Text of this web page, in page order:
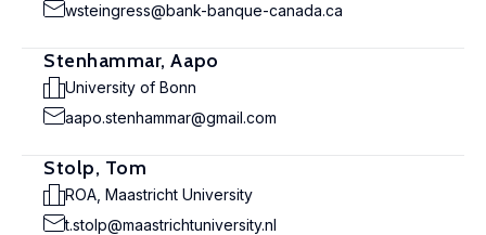
wsteingress@bank-banque-canada.ca
Stenhammar, Aapo
University of Bonn
aapo.stenhammar@gmail.com
Stolp, Tom
ROA, Maastricht University
t.stolp@maastrichtuniversity.nl